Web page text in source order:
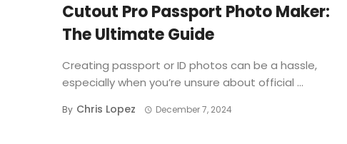
Cutout Pro Passport Photo Maker:
The Ultimate Guide
Creating passport or ID photos can be a hassle,
especially when you’re unsure about official ...
By Chris Lopez December 7, 2024